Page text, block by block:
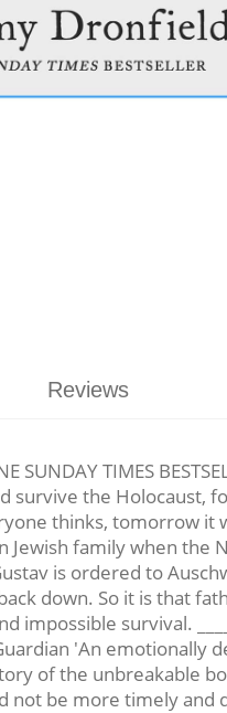
Reviews
SUNDAY TIMES
survive the Holocaust,
thinks,
Jewish family when the
is ordered to
down. So it is that
impossible survival.
'An emotionally
of the unbreakable
not be more timely and